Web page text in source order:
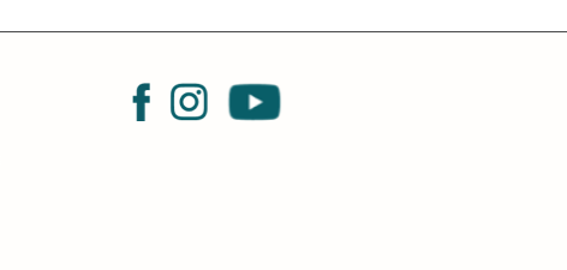
creativity run wild!